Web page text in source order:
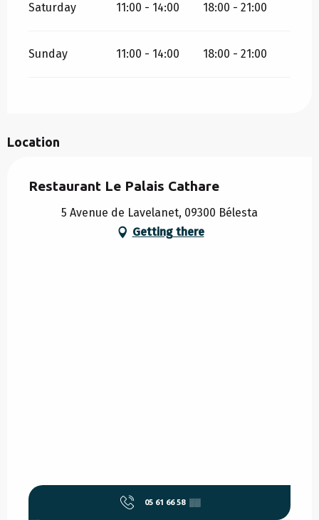
Saturday 11:00 - 14:00 18:00 - 21:00
Sunday 11:00 - 14:00 18:00 - 21:00
Location
Restaurant Le Palais Cathare
5 Avenue de Lavelanet, 09300 Bélesta
Getting there
05 61 66 58 ▒▒